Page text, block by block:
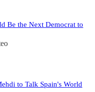
Be the Next Democrat to
to Talk Spain's World